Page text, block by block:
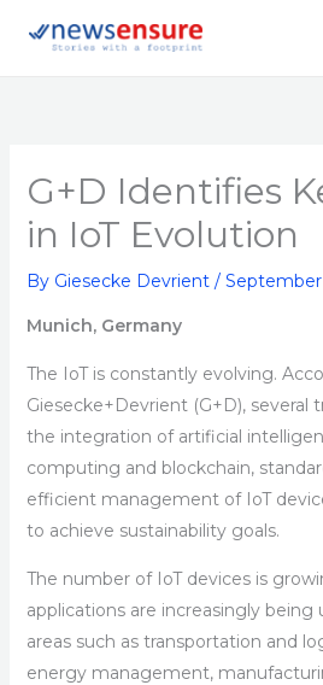
G+D Identifies
in IoT Evolution
By Giesecke Devrient /
Munich, Germany
The IoT is constantly evolving.
Giesecke+Devrient (G+D), several
the integration of artificial
computing and blockchain,
efficient management of IoT
to achieve sustainability goals.
The number of IoT devices is
applications are increasingly being
areas such as transportation and
energy management,